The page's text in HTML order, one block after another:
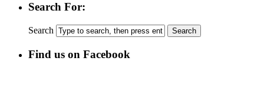
Search For:
Search
Find us on Facebook